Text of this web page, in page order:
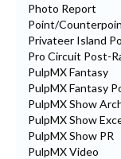
Photo Report
Point/
Privateer Island
Pro Circuit Post-
PulpMX Fantasy
PulpMX Fantasy
PulpMX Show
PulpMX Show
PulpMX Show PR
PulpMX Video